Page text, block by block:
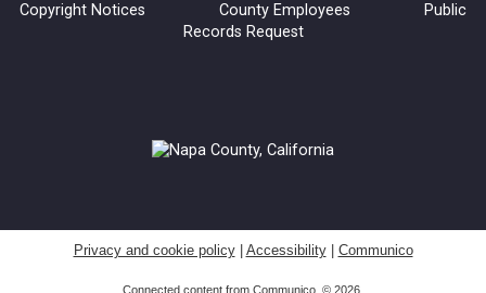
Copyright Notices
County Employees
Public
Records Request
Privacy and cookie policy| Accessibility| Communico
Connected content from Communico. © 2026.